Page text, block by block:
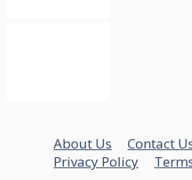
About Us Contact
Privacy Policy